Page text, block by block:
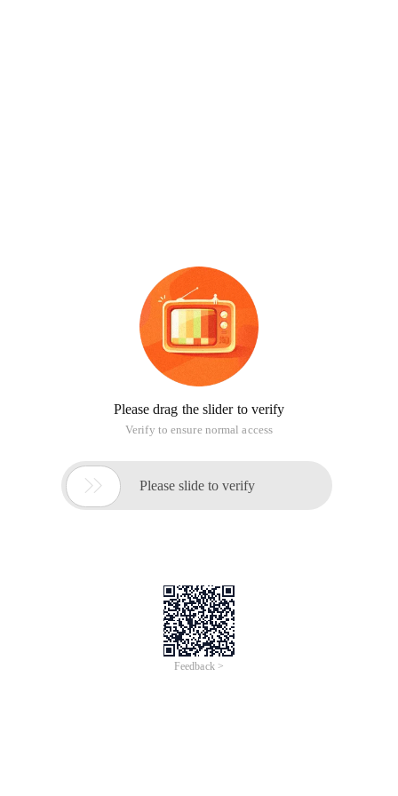
Please drag the slider to verify
Verify to ensure normal access
 Please slide to verify
Feedback >